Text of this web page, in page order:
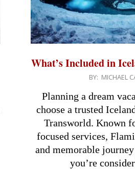
What’s Included in
BY: MICHAEL
Planning a dream
choose a trusted
Transworld. Known
focused services,
and memorable
you’re